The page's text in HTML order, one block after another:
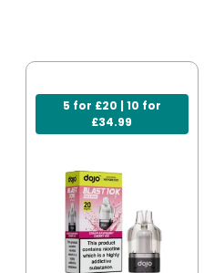
5 for £20 | 10 for
£34.99